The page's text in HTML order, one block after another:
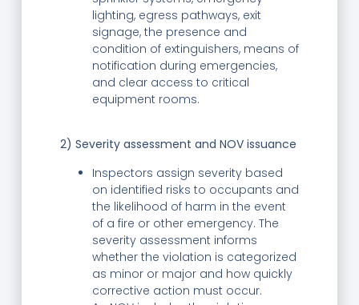
lighting, egress pathways, exit
signage, the presence and
condition of extinguishers, means of
notification during emergencies,
and clear access to critical
equipment rooms.
2) Severity assessment and NOV issuance
Inspectors assign severity based
on identified risks to occupants and
the likelihood of harm in the event
of a fire or other emergency. The
severity assessment informs
whether the violation is categorized
as minor or major and how quickly
corrective action must occur.